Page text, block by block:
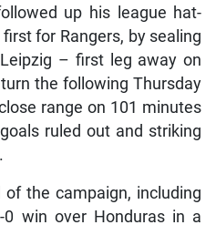
up his league hat-
for Rangers, by sealing
– first leg away on
the following Thursday
range on 101 minutes
ruled out and striking
of the campaign, including
win over Honduras in a